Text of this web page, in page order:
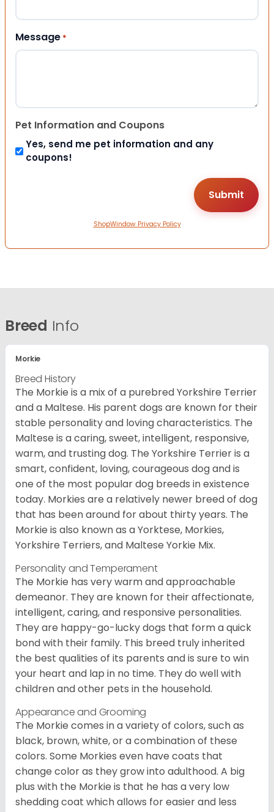
Message *
Pet Information and Coupons
Yes, send me pet information and any
coupons!
ShopWindow Privacy Policy
Breed Info
Morkie
Breed History
The Morkie is a mix of a purebred Yorkshire Terrier
and a Maltese. His parent dogs are known for their
stable personality and loving characteristics. The
Maltese is a caring, sweet, intelligent, responsive,
warm, and trusting dog. The Yorkshire Terrier is a
smart, confident, loving, courageous dog and is
one of the most popular dog breeds in existence
today. Morkies are a relatively newer breed of dog
that has been around for about thirty years. The
Morkie is also known as a Yorktese, Morkies,
Yorkshire Terriers, and Maltese Yorkie Mix.
Personality and Temperament
The Morkie has very warm and approachable
demeanor. They are known for their affectionate,
intelligent, caring, and responsive personalities.
They are happy-go-lucky dogs that form a quick
bond with their family. This breed truly inherited
the best qualities of its parents and is sure to win
your heart and lap in no time. They do well with
children and other pets in the household.
Appearance and Grooming
The Morkie comes in a variety of colors, such as
black, brown, white, or a combination of these
colors. Some Morkies even have coats that
change color as they grow into adulthood. A big
plus with the Morkie is that he has a very low
shedding coat which allows for easier and less